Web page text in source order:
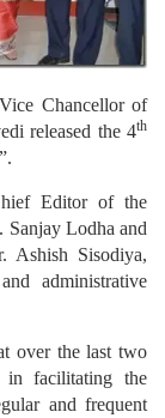
Chancellor of
released the 4th
Editor of the
Sanjay Lodha and
Ashish Sisodiya,
administrative
over the last two
in facilitating the
and frequent